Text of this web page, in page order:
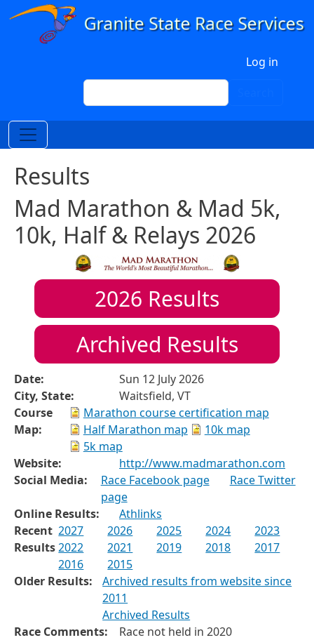
Skip to main content
Log in
Search
Results
Mad Marathon & Mad 5k,
10k, Half & Relays 2026
2026 Results
Archived Results
Date:
Sun 12 July 2026
City, State:
Waitsfield, VT
Course
Map:
Marathon course certification map
Half Marathon map
10k map
5k map
Website:
http://www.madmarathon.com
Social Media:
Race Facebook page
Race Twitter
page
Online Results:
Athlinks
Recent
Results
2027 2026 2025 2024
2023
2022
2021 2019 2018
2017
2016
2015
Older Results:
Archived results from website since
2011
Archived Results
Race Comments:
Race not held in 2020